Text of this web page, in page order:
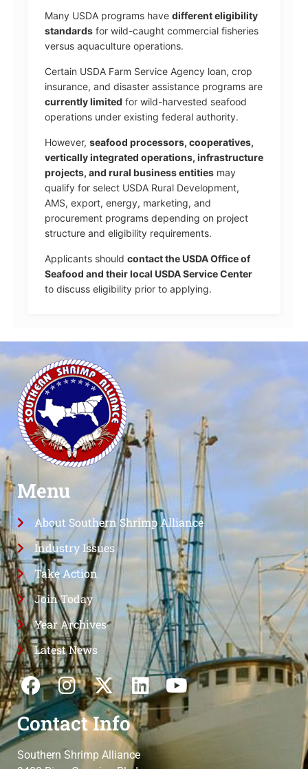
Many USDA programs have different eligibility
standards for wild-caught commercial fisheries
versus aquaculture operations.
Certain USDA Farm Service Agency loan, crop
insurance, and disaster assistance programs are
currently limited for wild-harvested seafood
operations under existing federal authority.
However, seafood processors, cooperatives,
vertically integrated operations, infrastructure
projects, and rural business entities may
qualify for select USDA Rural Development,
AMS, export, energy, marketing, and
procurement programs depending on project
structure and eligibility requirements.
Applicants should contact the USDA Office of
Seafood and their local USDA Service Center
to discuss eligibility prior to applying.
Menu
About Southern Shrimp Alliance
Industry Issues
Take Action
Join Today
Year Archives
Latest News
Contact Info
Southern Shrimp Alliance